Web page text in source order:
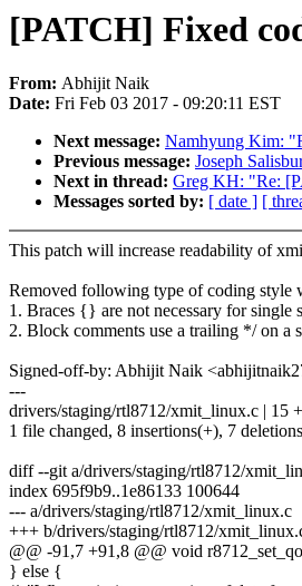
[PATCH] Fixed
From: Abhijit Naik
Date: Fri Feb 03 2017 - 09:20:11 EST
Next message: Namhyung Kim:
Previous message: Joseph
Next in thread: Greg KH: "Re:
Messages sorted by: [ date ] [
This patch will increase readability of
Removed following type of coding style
1. Braces {} are not necessary for single
2. Block comments use a trailing */ on a
Signed-off-by: Abhijit Naik
---
drivers/staging/rtl8712/xmit_linux.c | 15
1 file changed, 8 insertions(+), 7
diff --git a/drivers/staging/rtl8712/
index 695f9b9..1e86133 100644
--- a/drivers/staging/rtl8712/xmit_linux.c
+++ b/drivers/staging/rtl8712/
@@ -91,7 +91,8 @@ void
} else {